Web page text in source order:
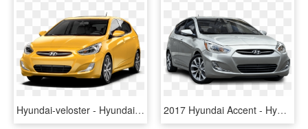
Hyundai-veloster - Hyundai Accent 2017 Yellow, HD Png Download 2017 Hyundai Accent - Hyundai Accent 2017 Hatchback, HD Png Download